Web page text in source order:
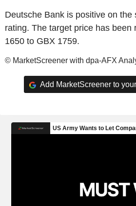
Deutsche Bank is positive on the
rating. The target price has been
1650 to GBX 1759.
© MarketScreener with dpa-AFX
Add MarketScreener to